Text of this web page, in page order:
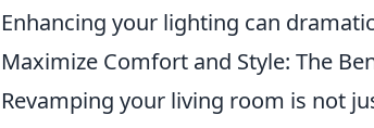
Enhancing your lighting can
Maximize Comfort and Style: The
Revamping your living room is not